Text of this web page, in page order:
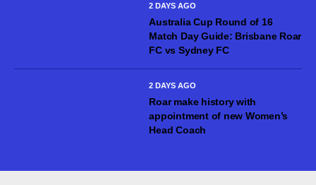
2 DAYS AGO
Australia Cup Round of 16
Match Day Guide: Brisbane Roar
FC vs Sydney FC
2 DAYS AGO
Roar make history with
appointment of new Women’s
Head Coach